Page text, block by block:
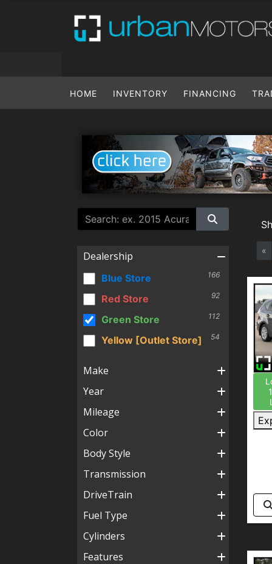
HOME INVENTORY FINANCING
Dealership
Blue Store 166
Red Store 92
Green Store 112
Yellow [Outlet Store] 54
Make
Year
Mileage
Color
Body Style
Transmission
DriveTrain
Fuel Type
Cylinders
Features
«